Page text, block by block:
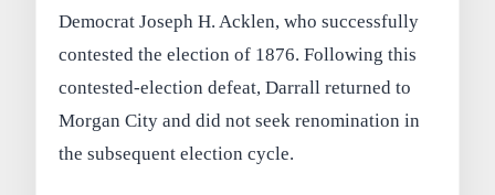
Democrat Joseph H. Acklen, who successfully
contested the election of 1876. Following this
contested-election defeat, Darrall returned to
Morgan City and did not seek renomination in
the subsequent election cycle.